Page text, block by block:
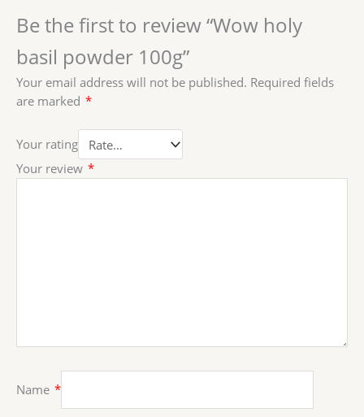
Be the first to review “Wow holy
basil powder 100g”
Your email address will not be published. Required fields
are marked *
Your rating
Your review *
Name *